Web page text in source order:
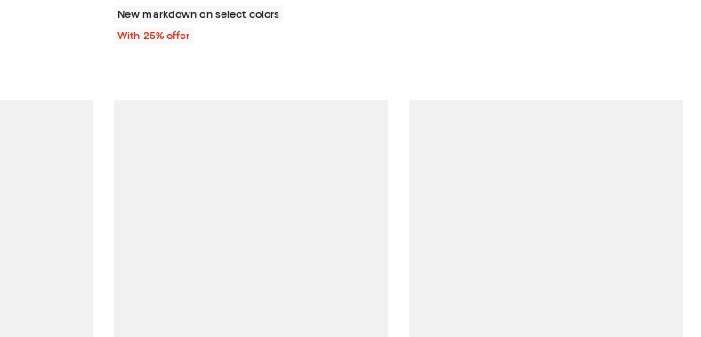
New markdown on select colors
With 25% offer